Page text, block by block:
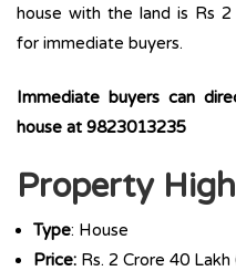
house with the land is Rs
for immediate buyers.
Immediate buyers can
house at 9823013235
Property
Type: House
Price: Rs. 2 Crore 40